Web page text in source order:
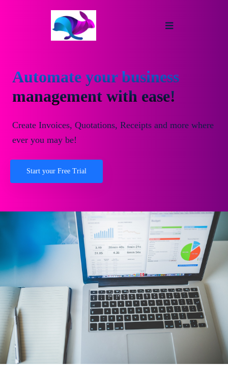
Automate your business
management with ease!
Create Invoices, Quotations, Receipts and more where
ever you may be!
Start your Free Trial